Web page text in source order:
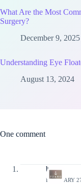
What Are the Most
Surgery?
December 9, 2025
Understanding Eye
August 13, 2024
One comment
bags
FEBRUARY